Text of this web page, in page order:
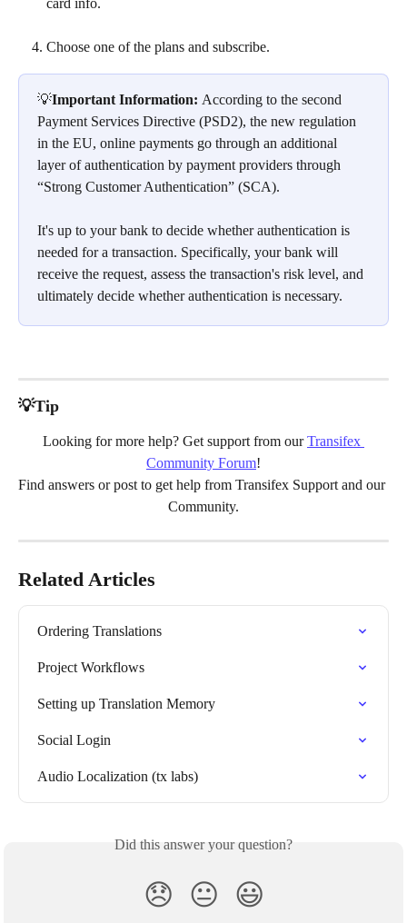
Choose one of the plans and subscribe.
💡Important Information: According to the second
Payment Services Directive (PSD2), the new regulation
in the EU, online payments go through an additional
layer of authentication by payment providers through
“Strong Customer Authentication” (SCA).
It's up to your bank to decide whether authentication is
needed for a transaction. Specifically, your bank will
receive the request, assess the transaction's risk level, and
ultimately decide whether authentication is necessary.
💡Tip
Looking for more help? Get support from our Transifex
Community Forum!
Find answers or post to get help from Transifex Support and our
Community.
Related Articles
Ordering Translations
Project Workflows
Setting up Translation Memory
Social Login
Audio Localization (tx labs)
Did this answer your question?
😞 😐 😃